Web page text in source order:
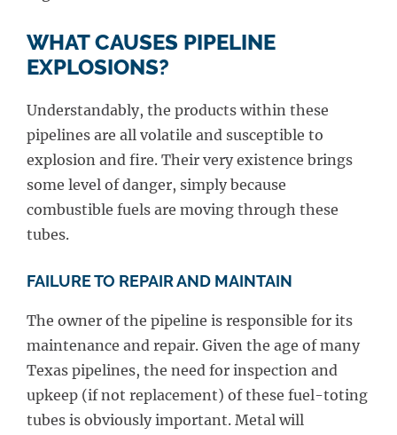
WHAT CAUSES PIPELINE
EXPLOSIONS?
Understandably, the products within these
pipelines are all volatile and susceptible to
explosion and fire. Their very existence brings
some level of danger, simply because
combustible fuels are moving through these
tubes.
FAILURE TO REPAIR AND MAINTAIN
The owner of the pipeline is responsible for its
maintenance and repair. Given the age of many
Texas pipelines, the need for inspection and
upkeep (if not replacement) of these fuel-toting
tubes is obviously important. Metal will